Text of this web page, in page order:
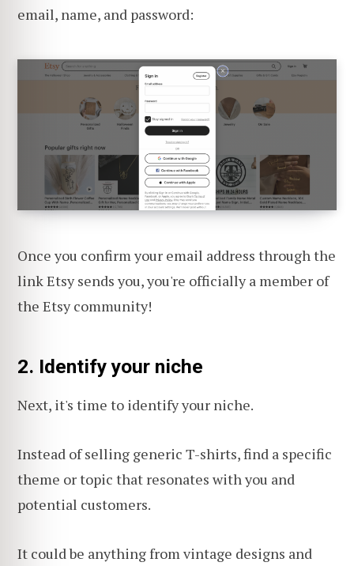
email, name, and password:
Once you confirm your email address through the
link Etsy sends you, you're officially a member of
the Etsy community!
2. Identify your niche
Next, it's time to identify your niche.
Instead of selling generic T-shirts, find a specific
theme or topic that resonates with you and
potential customers.
It could be anything from vintage designs and